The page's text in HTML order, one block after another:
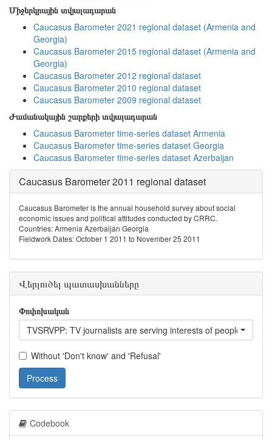
Միջերկրային տվյալադարան
Caucasus Barometer 2021 regional dataset (Armenia and
Georgia)
Caucasus Barometer 2015 regional dataset (Armenia and
Georgia)
Caucasus Barometer 2012 regional dataset
Caucasus Barometer 2010 regional dataset
Caucasus Barometer 2009 regional dataset
Ժամանակային շարքերի տվյալադարան
Caucasus Barometer time-series dataset Armenia
Caucasus Barometer time-series dataset Georgia
Caucasus Barometer time-series dataset Azerbaijan
Caucasus Barometer 2011 regional dataset
Caucasus Barometer is the annual household survey about social
economic issues and political attitudes conducted by CRRC.
Countries: Armenia Azerbaijan Georgia
Fieldwork Dates: October 1 2011 to November 25 2011
Վերլուծել պատասխանները
Փոփոխական
TVSRVPP: TV journalists are serving interests of people like you
Without 'Don't know' and 'Refusal'
Process
Codebook